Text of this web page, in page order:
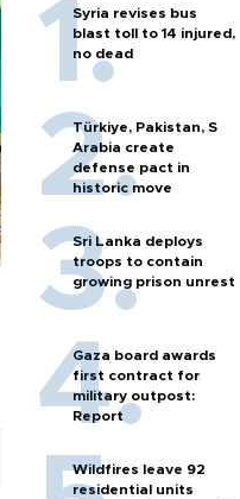
Syria revises bus
blast toll to 14 injured,
no dead
Türkiye, Pakistan, S
Arabia create
defense pact in
historic move
Sri Lanka deploys
troops to contain
growing prison unrest
Gaza board awards
first contract for
military outpost:
Report
Wildfires leave 92
residential units